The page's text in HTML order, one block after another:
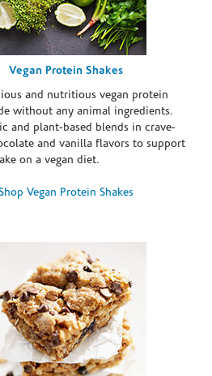
Vegan Protein Shakes
and nutritious vegan protein
without any animal ingredients.
and plant-based blends in crave-
and vanilla flavors to support
on a vegan diet.
Vegan Protein Shakes